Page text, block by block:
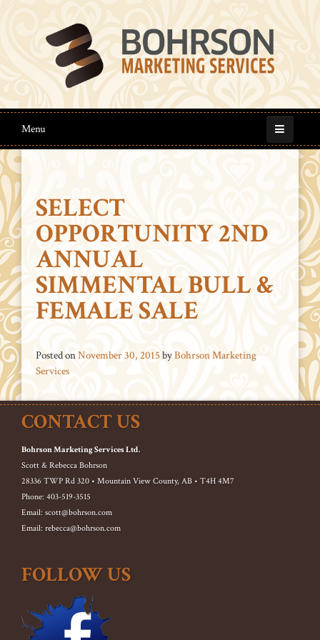
Menu
SELECT
OPPORTUNITY 2ND
ANNUAL
SIMMENTAL BULL &
FEMALE SALE
Posted onNovember 30, 2015byBohrson Marketing
Services
CONTACT US
Bohrson Marketing Services Ltd.
Scott & Rebecca Bohrson
28336 TWP Rd 320 • Mountain View County, AB • T4H 4M7
Phone: 403-519-3515
Email: scott@bohrson.com
Email: rebecca@bohrson.com
FOLLOW US